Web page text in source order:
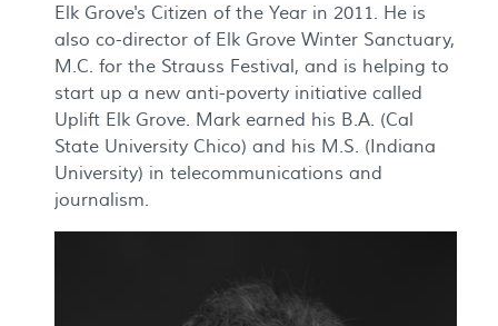
Elk Grove's Citizen of the Year in 2011. He is
also co-director of Elk Grove Winter Sanctuary,
M.C. for the Strauss Festival, and is helping to
start up a new anti-poverty initiative called
Uplift Elk Grove. Mark earned his B.A. (Cal
State University Chico) and his M.S. (Indiana
University) in telecommunications and
journalism.